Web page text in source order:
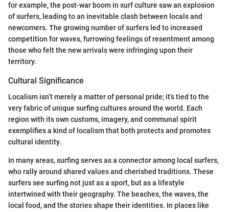
for example, the post-war boom in surf culture saw an explosion
of surfers, leading to an inevitable clash between locals and
newcomers. The growing number of surfers led to increased
competition for waves, furrowing feelings of resentment among
those who felt the new arrivals were infringing upon their
territory.
Cultural Significance
Localism isn’t merely a matter of personal pride; it’s tied to the
very fabric of unique surfing cultures around the world. Each
region with its own customs, imagery, and communal spirit
exemplifies a kind of localism that both protects and promotes
cultural identity.
In many areas, surfing serves as a connector among local surfers,
who rally around shared values and cherished traditions. These
surfers see surfing not just as a sport, but as a lifestyle
intertwined with their geography. The beaches, the waves, the
local food, and the stories shape their identities. In places like